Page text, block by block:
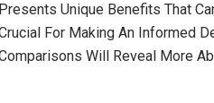
Presents Unique Benefits That
For Making An Informed
Will Reveal More